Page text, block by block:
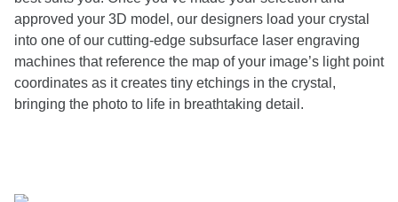
approved your 3D model, our designers load your crystal
into one of our cutting-edge subsurface laser engraving
machines that reference the map of your image’s light point
coordinates as it creates tiny etchings in the crystal,
bringing the photo to life in breathtaking detail.